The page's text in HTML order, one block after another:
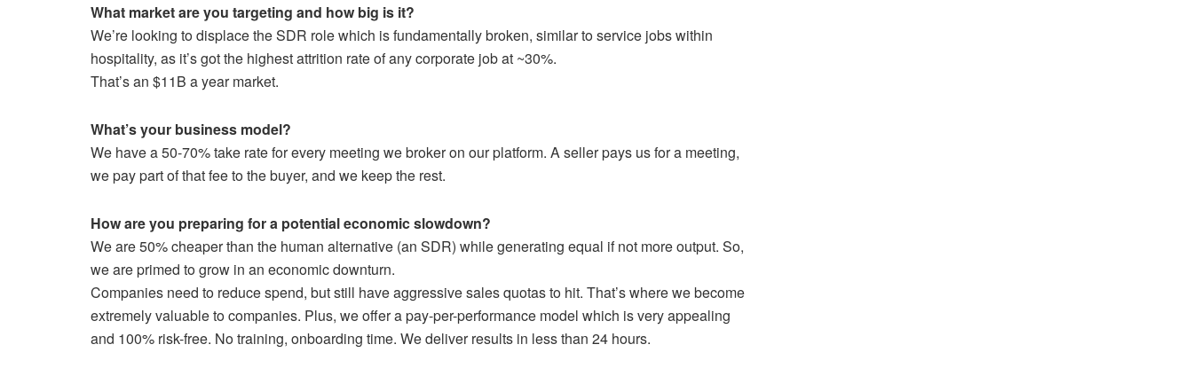
What market are you targeting and how big is it?
We’re looking to displace the SDR role which is fundamentally broken, similar to service jobs within
hospitality, as it’s got the highest attrition rate of any corporate job at ~30%.
That’s an $11B a year market.
What’s your business model?
We have a 50-70% take rate for every meeting we broker on our platform. A seller pays us for a meeting,
we pay part of that fee to the buyer, and we keep the rest.
How are you preparing for a potential economic slowdown?
We are 50% cheaper than the human alternative (an SDR) while generating equal if not more output. So,
we are primed to grow in an economic downturn.
Companies need to reduce spend, but still have aggressive sales quotas to hit. That’s where we become
extremely valuable to companies. Plus, we offer a pay-per-performance model which is very appealing
and 100% risk-free. No training, onboarding time. We deliver results in less than 24 hours.